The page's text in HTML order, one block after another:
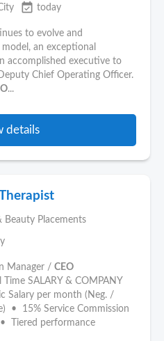
event_available today
to evolve and
an exceptional
accomplished executive to
Chief Operating Officer.
...
details
Beauty Placements
Manager / CEO
Time SALARY & COMPANY
Salary per month (Neg. /
• 15% Service Commission
Tiered performance